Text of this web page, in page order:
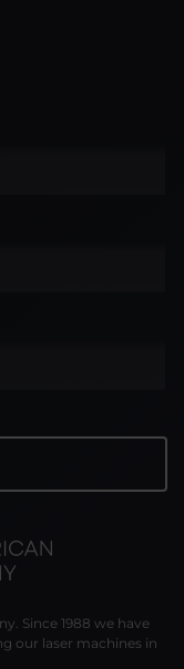
Since 1988 we have
our laser machines in